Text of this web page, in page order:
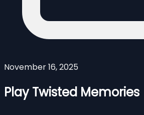
November 16, 2025
Play Twisted Memories